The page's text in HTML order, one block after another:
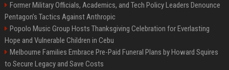
Former Military Officials, Academics, and Tech Policy Leaders Denounce
Pentagon’s Tactics Against Anthropic
Popolo Music Group Hosts Thanksgiving Celebration for Everlasting
Hope and Vulnerable Children in Cebu
Melbourne Families Embrace Pre-Paid Funeral Plans by Howard Squires
to Secure Legacy and Save Costs